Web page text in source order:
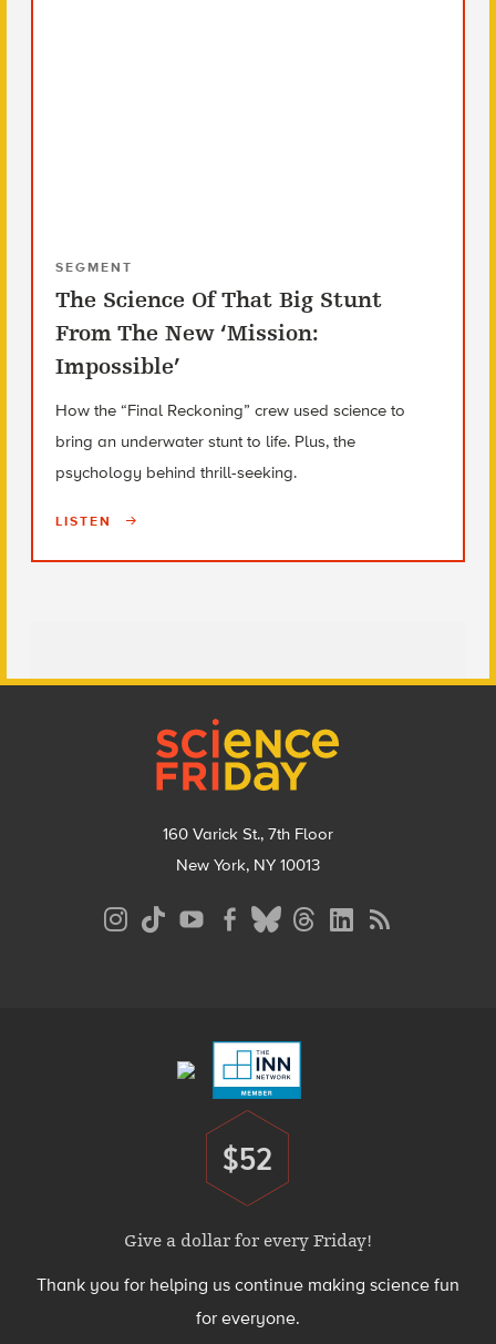
SEGMENT
The Science Of That Big Stunt
From The New ‘Mission:
Impossible’
How the “Final Reckoning” crew used science to
bring an underwater stunt to life. Plus, the
psychology behind thrill-seeking.
LISTEN
160 Varick St., 7th Floor
New York, NY 10013
Donate
$52
Give a dollar for every Friday!
Thank you for helping us continue making science fun
for everyone.